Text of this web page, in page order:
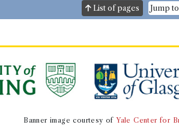
List of pages Jump
Banner image courtesy ofYale Center for